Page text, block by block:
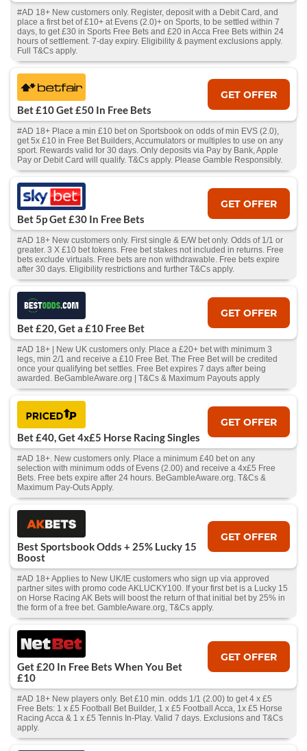
#AD 18+ New customers only. Register, deposit with a Debit Card, and
place a first bet of £10+ at Evens (2.0)+ on Sports, to be settled within 7
days, to get £30 in Sports Free Bets and £20 in Acca Free Bets within 24
hours of settlement. 7-day expiry. Eligibility & payment exclusions apply.
Full T&Cs apply.
Bet £10 Get £50 In Free Bets
GET OFFER
#AD 18+ Place a min £10 bet on Sportsbook on odds of min EVS (2.0),
get 5x £10 in Free Bet Builders, Accumulators or multiples to use on any
sport. Rewards valid for 30 days. Only deposits via Pay by Bank, Apple
Pay or Debit Card will qualify. T&Cs apply. Please Gamble Responsibly.
Bet 5p Get £30 In Free Bets
GET OFFER
#AD 18+ New customers only. First single & E/W bet only. Odds of 1/1 or
greater. 3 X £10 bet tokens. Free bet stakes not included in returns. Free
bets exclude virtuals. Free bets are non withdrawable. Free bets expire
after 30 days. Eligibility restrictions and further T&Cs apply.
Bet £20, Get a £10 Free Bet
GET OFFER
#AD 18+ | New UK customers only. Place a £20+ bet with minimum 3
legs, min 2/1 and receive a £10 Free Bet. The Free Bet will be credited
once your qualifying bet settles. Free Bet expires 7 days after being
awarded. BeGambleAware.org | T&Cs & Maximum Payouts apply
Bet £40, Get 4x£5 Horse Racing Singles
GET OFFER
#AD 18+. New customers only. Place a minimum £40 bet on any
selection with minimum odds of Evens (2.00) and receive a 4x£5 Free
Bets. Free bets expire after 24 hours. BeGambleAware.org. T&Cs &
Maximum Pay-Outs Apply.
Best Sportsbook Odds + 25% Lucky 15
Boost
GET OFFER
#AD 18+ Applies to New UK/IE customers who sign up via approved
partner sites with promo code AKLUCKY100. If your first bet is a Lucky 15
on Horse Racing AK Bets will boost the return of that initial bet by 25% in
the form of a free bet. GambleAware.org, T&Cs apply.
Get £20 In Free Bets When You Bet
£10
GET OFFER
#AD 18+ New players only. Bet £10 min. odds 1/1 (2.00) to get 4 x £5
Free Bets: 1 x £5 Football Bet Builder, 1 x £5 Football Acca, 1x £5 Horse
Racing Acca & 1 x £5 Tennis In-Play. Valid 7 days. Exclusions and T&Cs
apply.